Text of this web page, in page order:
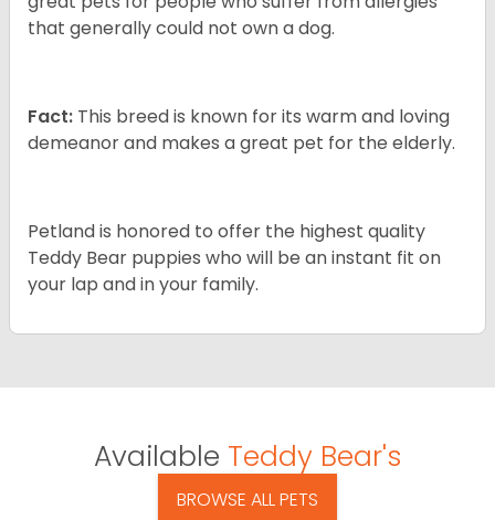
that generally could not own a dog.
Fact: This breed is known for its warm and loving
demeanor and makes a great pet for the elderly.
Petland is honored to offer the highest quality
Teddy Bear puppies who will be an instant fit on
your lap and in your family.
Available Teddy Bear's
BROWSE ALL PETS